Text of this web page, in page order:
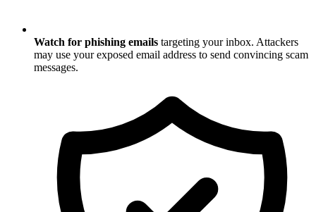
Watch for phishing emails targeting your inbox. Attackers
may use your exposed email address to send convincing scam
messages.